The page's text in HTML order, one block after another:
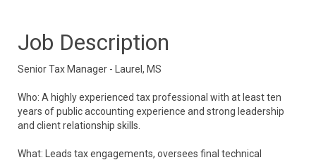
Job Description
Senior Tax Manager - Laurel, MS
Who: A highly experienced tax professional with at least ten
years of public accounting experience and strong leadership
and client relationship skills.
What: Leads tax engagements, oversees final technical